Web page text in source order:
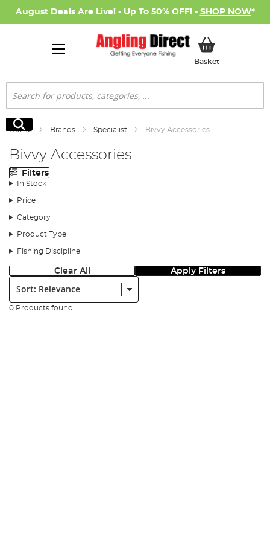
August Deals Are Live! - Up To 50% OFF! - SHOP NOW*
BasketMy Basket
Search
Search
Home Brands Specialist Bivvy Accessories
Bivvy Accessories
Filters
In Stock
Price
Category
Product Type
Fishing Discipline
Clear All Apply Filters
Sort:
0 Products found